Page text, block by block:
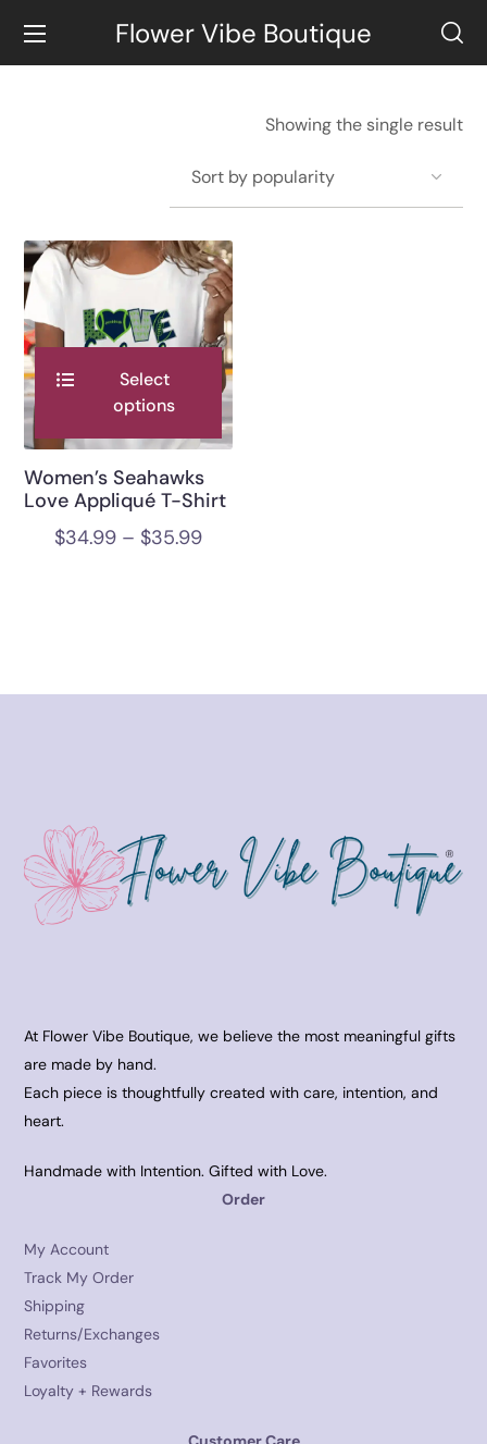
Flower Vibe Boutique
Showing the single result
Select
options
Women’s Seahawks
Love Appliqué T-Shirt
$34.99 – $35.99
At Flower Vibe Boutique, we believe the most meaningful gifts
are made by hand.
Each piece is thoughtfully created with care, intention, and
heart.
Handmade with Intention. Gifted with Love.
Order
My Account
Track My Order
Shipping
Returns/Exchanges
Favorites
Loyalty + Rewards